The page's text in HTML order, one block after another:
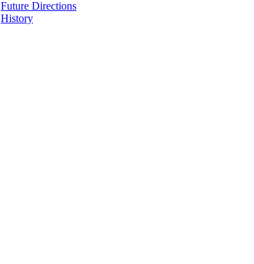
Future Directions
History